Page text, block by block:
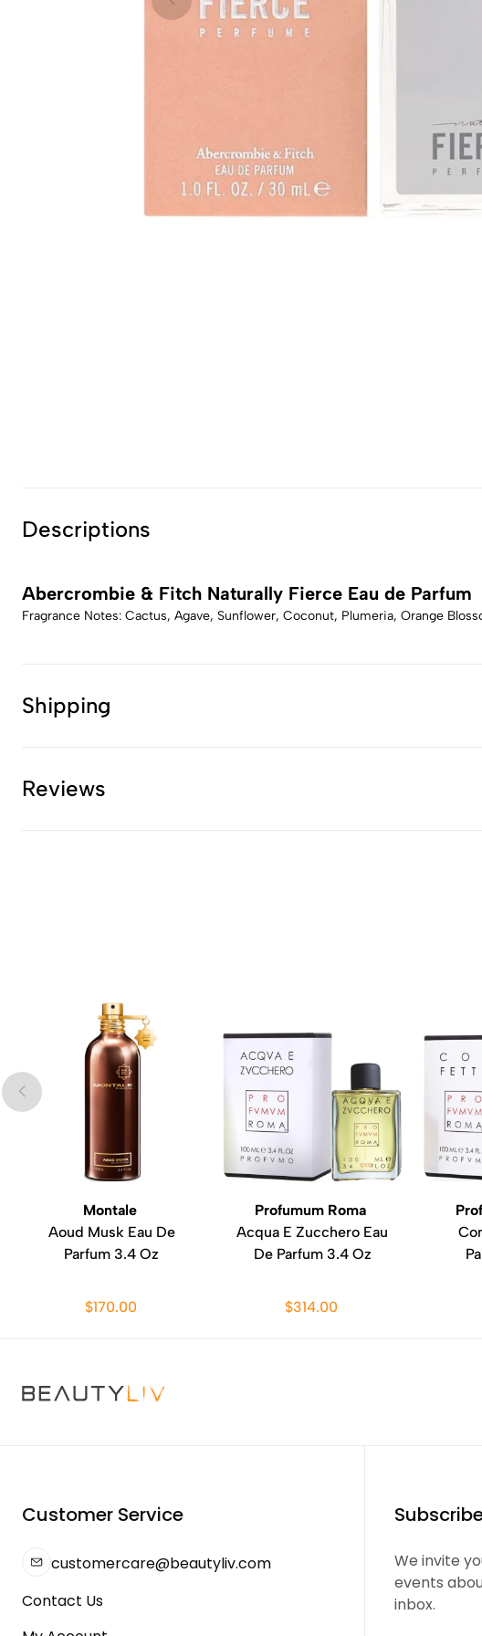
Descriptions
Abercrombie & Fitch Naturally Fierce Eau de Parfum
Fragrance Notes: Cactus, Agave, Sunflower, Coconut, Plumeria, Orange
Shipping
Reviews
Montale
Aoud Musk Eau De
Parfum 3.4 Oz
$170.00
Profumum Roma
Acqua E Zucchero Eau
De Parfum 3.4 Oz
$314.00
Customer Service
customercare@beautyliv.com
Contact Us
We invite
events
inbox.